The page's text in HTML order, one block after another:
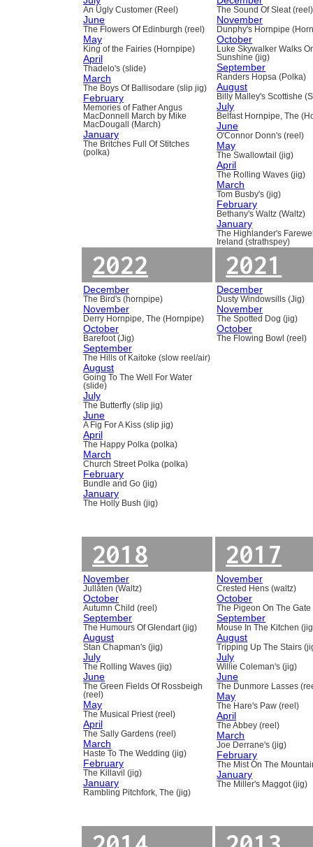
An Ugly Customer (Reel)
June
The Flowers Of Edinburgh (reel)
May
King of the Fairies (Hornpipe)
April
Thadelo's (slide)
March
The Boys Of Ballisodare (slip jig)
February
Memories of Father Angus
MacDonnell March by Mike
MacDougall (March)
January
The Britches Full Of Stitches
(polka)
The Sound Of Sleat (reel)
November
Dunphy's Hornpipe
October
Luke Skywalker Walks
Sunshine (jig)
September
Randers Hopsa (Polka)
August
Billy Malley's Scottishe
July
Belfast Hornpipe, The
June
O'Connor Donn's (reel)
May
The Swallowtail (jig)
April
The Rolling Waves (jig)
March
Tom Busby's (jig)
February
Bethany's Waltz (Waltz)
January
The Highlander's
Ireland (strathspey)
2022
December
The Bird's (hornpipe)
November
Derry Hornpipe, The (Hornpipe)
October
Barefoot (Jig)
September
The Hills of Kaitoke (slow reel/air)
August
Going To The Well For Water
(slide)
July
The Butterfly (slip jig)
June
A Fig For A Kiss (slip jig)
April
The Happy Polka (polka)
March
Church Street Polka (polka)
February
Bundle and Go (jig)
January
The Holly Bush (jig)
2021
December
Dusty Windowsills (Jig)
November
The Spotted Dog (jig)
October
The Flowing Bowl (reel)
2018
November
Jullåten (Waltz)
October
Autumn Child (reel)
September
The Humours Of Glendart (jig)
August
Stan Chapman's (jig)
July
The Rolling Waves (jig)
June
The Green Fields Of Rossbeigh
(reel)
May
The Musical Priest (reel)
April
The Sally Gardens (reel)
March
Haste To The Wedding (jig)
February
The Killavil (jig)
January
Rambling Pitchfork, The (jig)
2017
November
Crested Hens (waltz)
October
The Pigeon On The Gate
September
Mouse In The Kitchen
August
Tripping Up The Stairs
July
Willie Coleman's (jig)
June
The Dunmore Lasses
May
The Hare's Paw (reel)
April
The Abbey (reel)
March
Joe Derrane's (jig)
February
The Mist On The
January
The Miller's Maggot (jig)